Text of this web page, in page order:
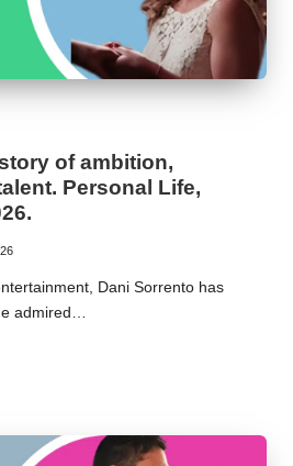
of ambition,
Personal Life,
Dani Sorrento has
admired…